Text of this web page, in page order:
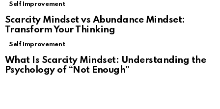
Self Improvement
Scarcity Mindset vs Abundance Mindset:
Transform Your Thinking
Self Improvement
What Is Scarcity Mindset: Understanding the
Psychology of “Not Enough”